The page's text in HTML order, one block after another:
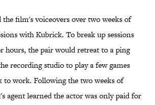
film's voiceovers over two weeks of
with Kubrick. To break up sessions
hours, the pair would retreat to a ping
recording studio to play a few games
to work. Following the two weeks of
agent learned the actor was only paid for